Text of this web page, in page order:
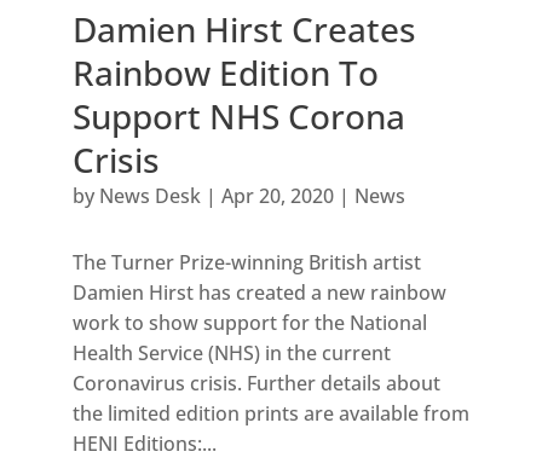
Damien Hirst Creates
Rainbow Edition To
Support NHS Corona
Crisis
by News Desk| Apr 20, 2020| News
The Turner Prize-winning British artist
Damien Hirst has created a new rainbow
work to show support for the National
Health Service (NHS) in the current
Coronavirus crisis. Further details about
the limited edition prints are available from
HENI Editions:...